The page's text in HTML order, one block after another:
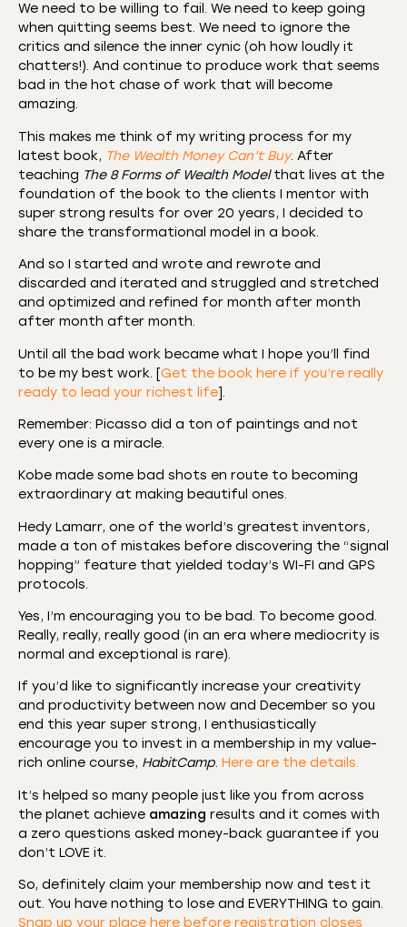
We need to be willing to fail. We need to keep going
when quitting seems best. We need to ignore the
critics and silence the inner cynic (oh how loudly it
chatters!). And continue to produce work that seems
bad in the hot chase of work that will become
amazing.
This makes me think of my writing process for my
latest book, The Wealth Money Can’t Buy. After
teaching The 8 Forms of Wealth Modelthat lives at the
foundation of the book to the clients I mentor with
super strong results for over 20 years, I decided to
share the transformational model in a book.
And so I started and wrote and rewrote and
discarded and iterated and struggled and stretched
and optimized and refined for month after month
after month after month.
Until all the bad work became what I hope you’ll find
to be my best work. [Get the book here if you’re really
ready to lead your richest life].
Remember: Picasso did a ton of paintings and not
every one is a miracle.
Kobe made some bad shots en route to becoming
extraordinary at making beautiful ones.
Hedy Lamarr, one of the world’s greatest inventors,
made a ton of mistakes before discovering the “signal
hopping” feature that yielded today’s WI-FI and GPS
protocols.
Yes, I’m encouraging you to be bad. To become good.
Really, really, really good (in an era where mediocrity is
normal and exceptional is rare).
If you’d like to significantly increase your creativity
and productivity between now and December so you
end this year super strong, I enthusiastically
encourage you to invest in a membership in my value-
rich online course, HabitCamp. Here are the details.
It’s helped so many people just like you from across
the planet achieve amazing results and it comes with
a zero questions asked money-back guarantee if you
don’t LOVE it.
So, definitely claim your membership now and test it
out. You have nothing to lose and EVERYTHING to gain.
Snap up your place here before registration closes